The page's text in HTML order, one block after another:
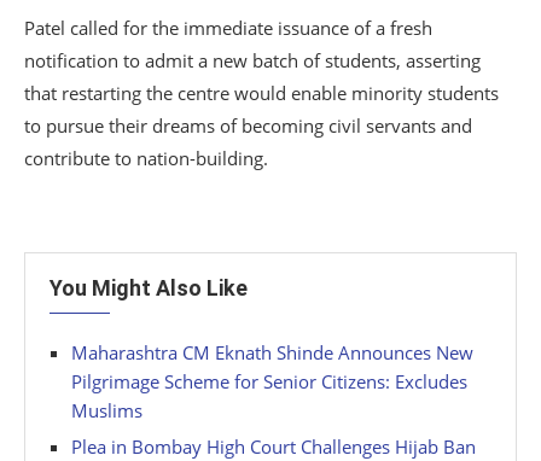
Patel called for the immediate issuance of a fresh
notification to admit a new batch of students, asserting
that restarting the centre would enable minority students
to pursue their dreams of becoming civil servants and
contribute to nation-building.
You Might Also Like
Maharashtra CM Eknath Shinde Announces New
Pilgrimage Scheme for Senior Citizens: Excludes
Muslims
Plea in Bombay High Court Challenges Hijab Ban